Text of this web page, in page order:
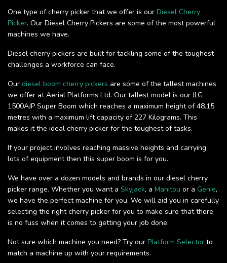
One type of cherry picker that we offer is our Diesel Cherry
Picker. Our Diesel Cherry Pickers are some of the most powerful
machines we have.
Diesel cherry pickers are built for tackling some of the toughest
challenges a workforce can face.
Our diesel boom cherry pickers are some of the tallest machines
we offer at Aerial Platforms Ltd. Our tallest model is our JLG
1500AJP Super Boom which reaches a maximum height of 48.15
metres with a maximum lift capacity of 227 Kilograms. This
makes it the ideal cherry picker for the toughest of tasks.
If your project involves reaching massive heights and carrying
lots of equipment then this super boom is for you.
We have over a dozen models and brands in our diesel cherry
picker range. Whether you want a Skyjack, a Manitou or a Genie,
we have the perfect machine for you. We will aid you in carefully
selecting the right cherry picker for you to make sure that there
is no fuss when it comes to getting your job done.
Not sure which machine you need? Try our Platform Selector to
match a machine up with your requirements.